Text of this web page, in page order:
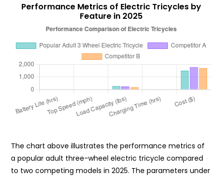
Performance Metrics of Electric Tricycles by
Feature in 2025
The chart above illustrates the performance metrics of
a popular adult three-wheel electric tricycle compared
to two competing models in 2025. The parameters under